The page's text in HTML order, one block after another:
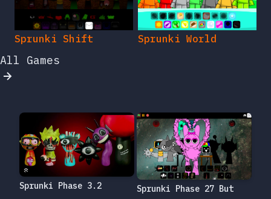
Sprunki Shift Sprunki World
All Games
Sprunki Phase 3.2
Sprunki Phase 27 But